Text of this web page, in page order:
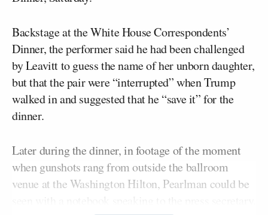
Backstage at the White House Correspondents’
Dinner, the performer said he had been challenged
by Leavitt to guess the name of her unborn daughter,
but that the pair were “interrupted” when Trump
walked in and suggested that he “save it” for the
dinner.
Later during the dinner, in footage of the moment
when gunshots rang from outside the ballroom
venue at the Washington Hilton, Pearlman could be